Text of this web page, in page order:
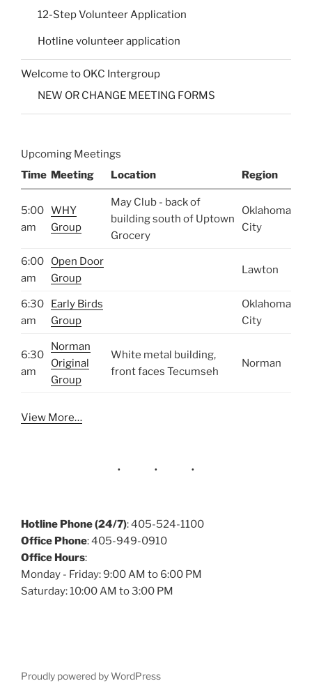
12-Step Volunteer Application
Hotline volunteer application
Welcome to OKC Intergroup
NEW OR CHANGE MEETING FORMS
Upcoming Meetings
Time Meeting Location Region
5:00
am
WHY
Group
May Club - back of
building south of Uptown
Grocery
Oklahoma
City
6:00
am
Open Door
Group
Lawton
6:30
am
Early Birds
Group
Oklahoma
City
6:30
am
Norman
Original
Group
White metal building,
front faces Tecumseh
Norman
View More…
Hotline Phone (24/7): 405-524-1100
Office Phone: 405-949-0910
Office Hours:
Monday - Friday: 9:00 AM to 6:00 PM
Saturday: 10:00 AM to 3:00 PM
Proudly powered by WordPress